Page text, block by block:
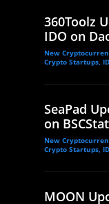
360Toolz
IDO on
New
Crypto Startups,
SeaPad
on
New
Crypto Startups,
MOON